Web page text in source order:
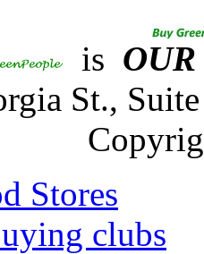
is OUR
St.,
Stores
clubs